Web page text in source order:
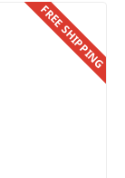
FREE SHIPPING